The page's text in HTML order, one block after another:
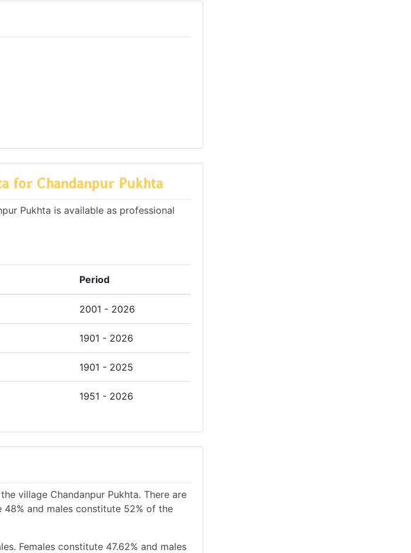
for Chandanpur Pukhta
Pukhta is available as professional
Period
2001 - 2026
1901 - 2026
1901 - 2025
1951 - 2026
village Chandanpur Pukhta. There are
and males constitute 52% of the
Females constitute 47.62% and males